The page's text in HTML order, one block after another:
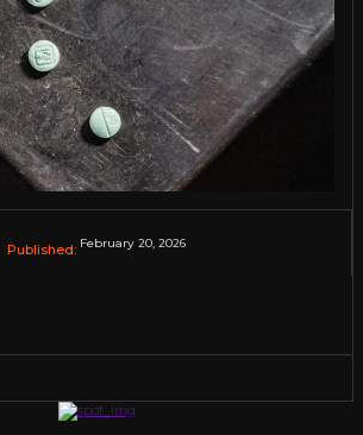
Published: February 20, 2026